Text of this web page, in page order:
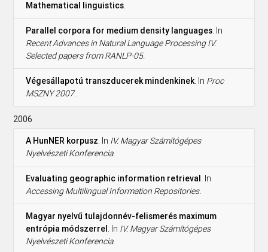
Mathematical linguistics.
Parallel corpora for medium density languages. In
Recent Advances in Natural Language Processing IV.
Selected papers from RANLP-05.
Végesállapotú transzducerek mindenkinek. In Proc
MSZNY 2007.
2006
A HunNER korpusz. In IV. Magyar Számítógépes
Nyelvészeti Konferencia.
Evaluating geographic information retrieval. In
Accessing Multilingual Information Repositories.
Magyar nyelvű tulajdonnév-felismerés maximum
entrópia módszerrel. In IV. Magyar Számítógépes
Nyelvészeti Konferencia.